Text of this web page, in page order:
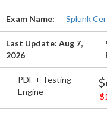
Exam Name: Splunk
Last Update: Aug 7,
2026
PDF + Testing
Engine